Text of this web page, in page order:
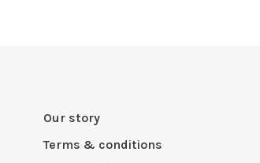
Our story
Terms & conditions